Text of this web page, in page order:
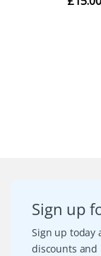
Sign up
Sign up today
discounts and